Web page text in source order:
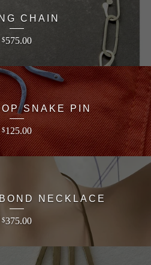
CHAIN
$575.00
SNAKE PIN
$125.00
NECKLACE
$375.00